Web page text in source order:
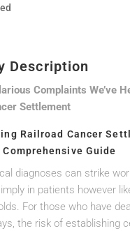
Description
Complaints We’ve
Settlement
Railroad Cancer
Guide
diagnoses can strike
in patients however
For those who have
the risk of establishing